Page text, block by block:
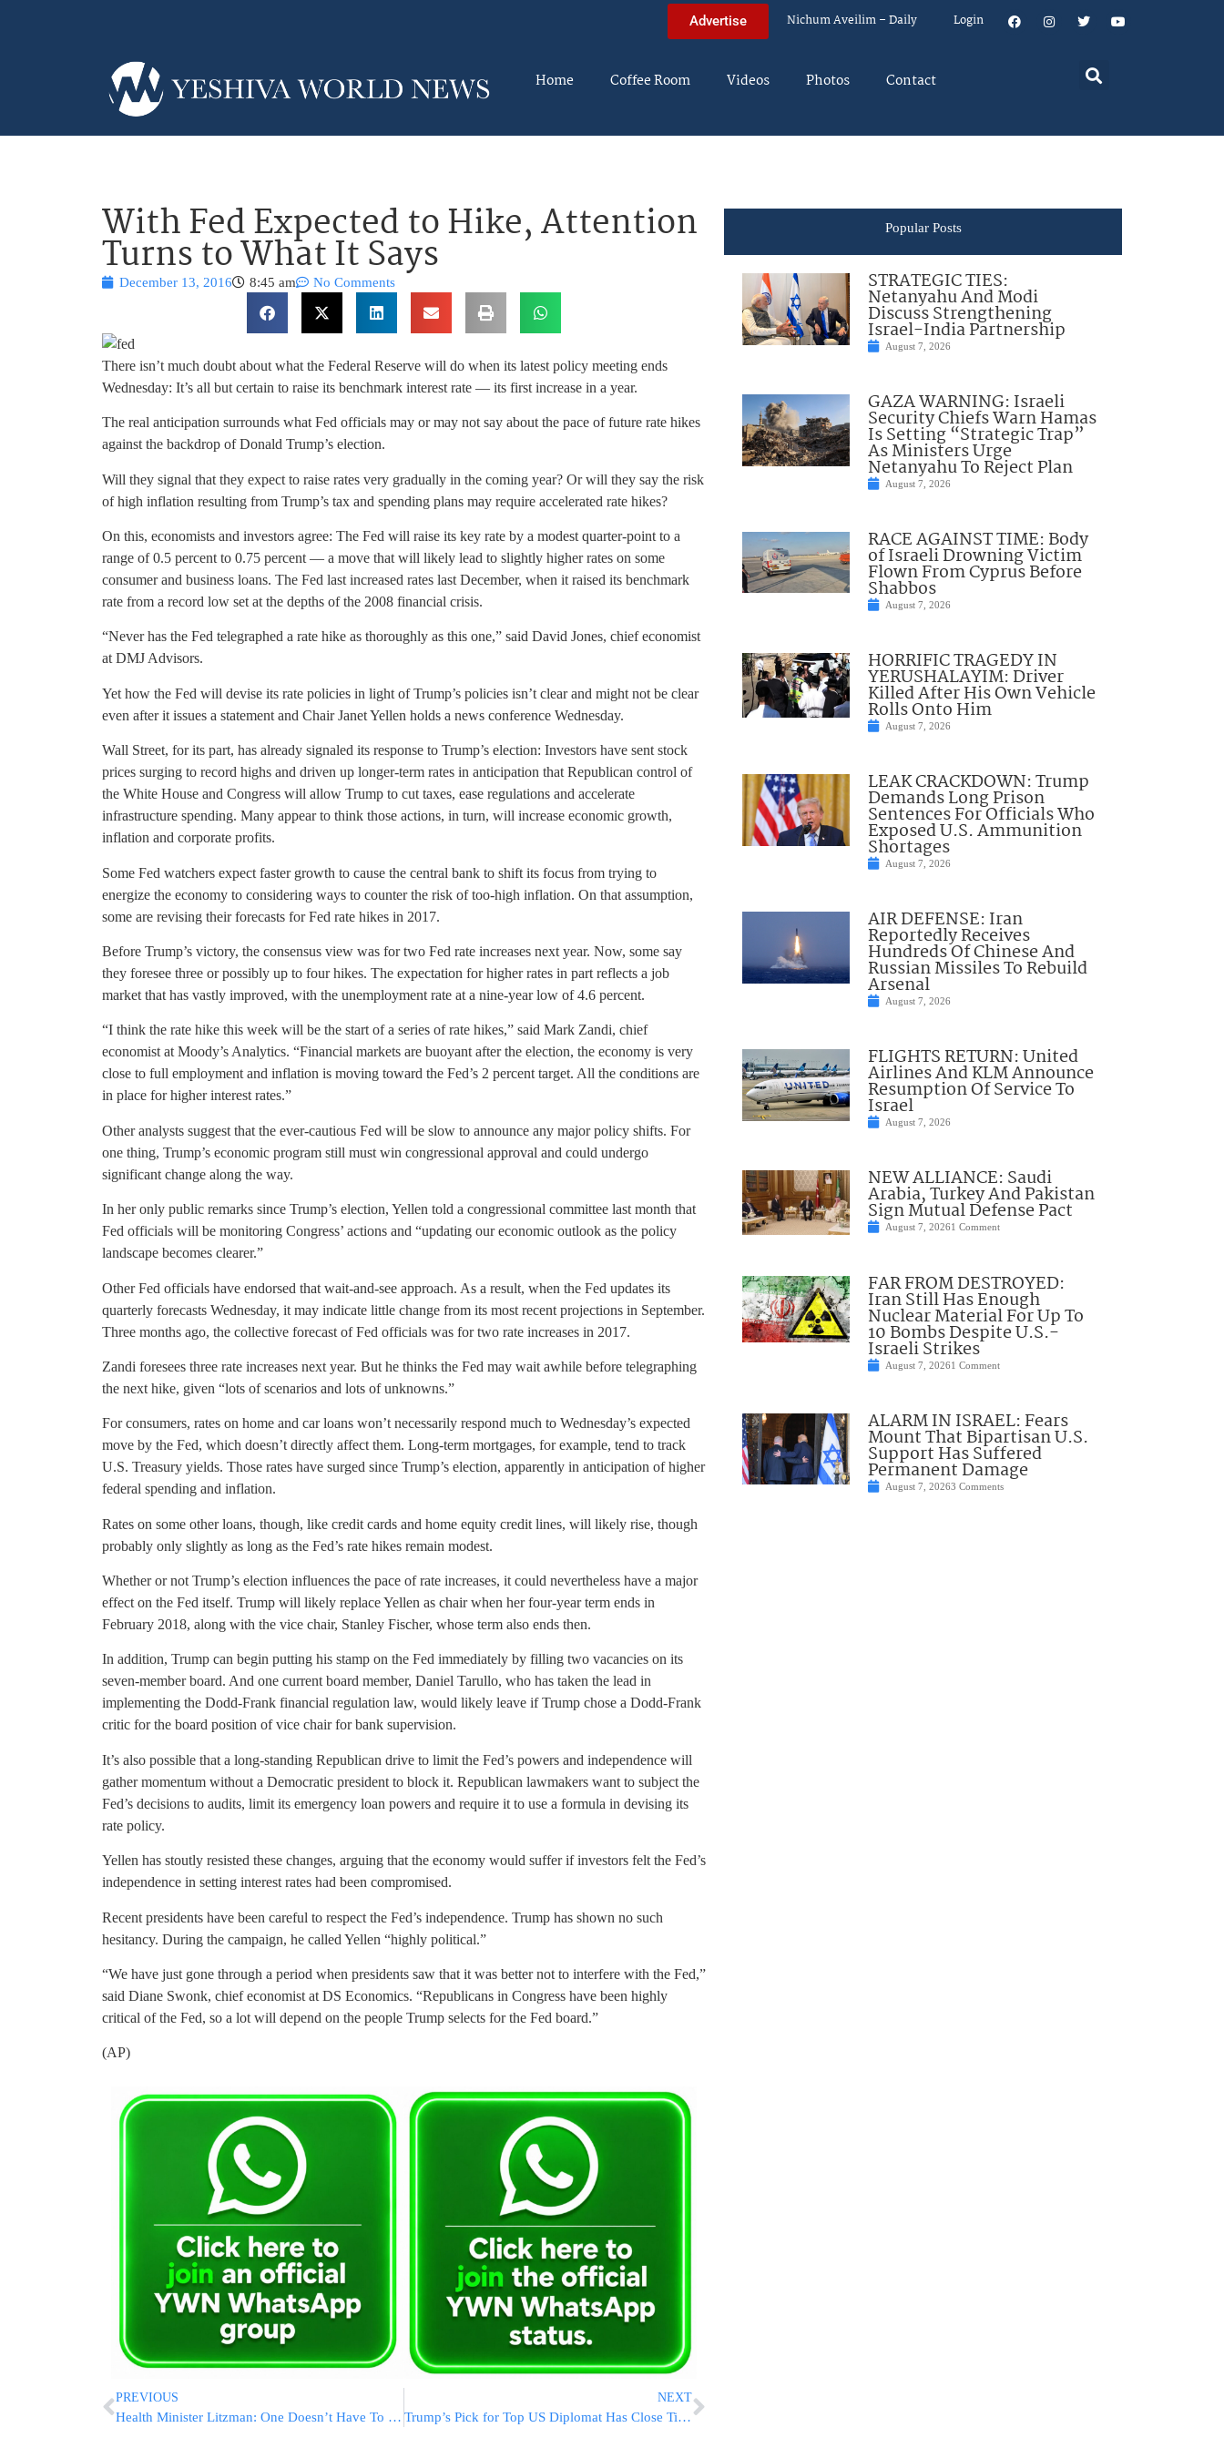
Advertise Nichum Aveilim – Daily Login
Home Coffee Room Videos Photos Contact
With Fed Expected to Hike, Attention
Turns to What It Says
December 13, 2016 8:45 am No Comments
There isn’t much doubt about what the Federal Reserve will do when its latest policy meeting ends
Wednesday: It’s all but certain to raise its benchmark interest rate — its first increase in a year.
The real anticipation surrounds what Fed officials may or may not say about the pace of future rate hikes
against the backdrop of Donald Trump’s election.
Will they signal that they expect to raise rates very gradually in the coming year? Or will they say the risk
of high inflation resulting from Trump’s tax and spending plans may require accelerated rate hikes?
On this, economists and investors agree: The Fed will raise its key rate by a modest quarter-point to a
range of 0.5 percent to 0.75 percent — a move that will likely lead to slightly higher rates on some
consumer and business loans. The Fed last increased rates last December, when it raised its benchmark
rate from a record low set at the depths of the 2008 financial crisis.
“Never has the Fed telegraphed a rate hike as thoroughly as this one,” said David Jones, chief economist
at DMJ Advisors.
Yet how the Fed will devise its rate policies in light of Trump’s policies isn’t clear and might not be clear
even after it issues a statement and Chair Janet Yellen holds a news conference Wednesday.
Wall Street, for its part, has already signaled its response to Trump’s election: Investors have sent stock
prices surging to record highs and driven up longer-term rates in anticipation that Republican control of
the White House and Congress will allow Trump to cut taxes, ease regulations and accelerate
infrastructure spending. Many appear to think those actions, in turn, will increase economic growth,
inflation and corporate profits.
Some Fed watchers expect faster growth to cause the central bank to shift its focus from trying to
energize the economy to considering ways to counter the risk of too-high inflation. On that assumption,
some are revising their forecasts for Fed rate hikes in 2017.
Before Trump’s victory, the consensus view was for two Fed rate increases next year. Now, some say
they foresee three or possibly up to four hikes. The expectation for higher rates in part reflects a job
market that has vastly improved, with the unemployment rate at a nine-year low of 4.6 percent.
“I think the rate hike this week will be the start of a series of rate hikes,” said Mark Zandi, chief
economist at Moody’s Analytics. “Financial markets are buoyant after the election, the economy is very
close to full employment and inflation is moving toward the Fed’s 2 percent target. All the conditions are
in place for higher interest rates.”
Other analysts suggest that the ever-cautious Fed will be slow to announce any major policy shifts. For
one thing, Trump’s economic program still must win congressional approval and could undergo
significant change along the way.
In her only public remarks since Trump’s election, Yellen told a congressional committee last month that
Fed officials will be monitoring Congress’ actions and “updating our economic outlook as the policy
landscape becomes clearer.”
Other Fed officials have endorsed that wait-and-see approach. As a result, when the Fed updates its
quarterly forecasts Wednesday, it may indicate little change from its most recent projections in September.
Three months ago, the collective forecast of Fed officials was for two rate increases in 2017.
Zandi foresees three rate increases next year. But he thinks the Fed may wait awhile before telegraphing
the next hike, given “lots of scenarios and lots of unknowns.”
For consumers, rates on home and car loans won’t necessarily respond much to Wednesday’s expected
move by the Fed, which doesn’t directly affect them. Long-term mortgages, for example, tend to track
U.S. Treasury yields. Those rates have surged since Trump’s election, apparently in anticipation of higher
federal spending and inflation.
Rates on some other loans, though, like credit cards and home equity credit lines, will likely rise, though
probably only slightly as long as the Fed’s rate hikes remain modest.
Whether or not Trump’s election influences the pace of rate increases, it could nevertheless have a major
effect on the Fed itself. Trump will likely replace Yellen as chair when her four-year term ends in
February 2018, along with the vice chair, Stanley Fischer, whose term also ends then.
In addition, Trump can begin putting his stamp on the Fed immediately by filling two vacancies on its
seven-member board. And one current board member, Daniel Tarullo, who has taken the lead in
implementing the Dodd-Frank financial regulation law, would likely leave if Trump chose a Dodd-Frank
critic for the board position of vice chair for bank supervision.
It’s also possible that a long-standing Republican drive to limit the Fed’s powers and independence will
gather momentum without a Democratic president to block it. Republican lawmakers want to subject the
Fed’s decisions to audits, limit its emergency loan powers and require it to use a formula in devising its
rate policy.
Yellen has stoutly resisted these changes, arguing that the economy would suffer if investors felt the Fed’s
independence in setting interest rates had been compromised.
Recent presidents have been careful to respect the Fed’s independence. Trump has shown no such
hesitancy. During the campaign, he called Yellen “highly political.”
“We have just gone through a period when presidents saw that it was better not to interfere with the Fed,”
said Diane Swonk, chief economist at DS Economics. “Republicans in Congress have been highly
critical of the Fed, so a lot will depend on the people Trump selects for the Fed board.”
(AP)
PREVIOUS
Health Minister Litzman: One Doesn’t Have To Eat A Mountain Of Jelly Donuts
NEXT
Trump’s Pick for Top US Diplomat Has Close Ties to Russia
Popular Posts
STRATEGIC TIES:
Netanyahu And Modi
Discuss Strengthening
Israel-India Partnership
August 7, 2026
GAZA WARNING: Israeli
Security Chiefs Warn Hamas
Is Setting “Strategic Trap”
As Ministers Urge
Netanyahu To Reject Plan
August 7, 2026
RACE AGAINST TIME: Body
of Israeli Drowning Victim
Flown From Cyprus Before
Shabbos
August 7, 2026
HORRIFIC TRAGEDY IN
YERUSHALAYIM: Driver
Killed After His Own Vehicle
Rolls Onto Him
August 7, 2026
LEAK CRACKDOWN: Trump
Demands Long Prison
Sentences For Officials Who
Exposed U.S. Ammunition
Shortages
August 7, 2026
AIR DEFENSE: Iran
Reportedly Receives
Hundreds Of Chinese And
Russian Missiles To Rebuild
Arsenal
August 7, 2026
FLIGHTS RETURN: United
Airlines And KLM Announce
Resumption Of Service To
Israel
August 7, 2026
NEW ALLIANCE: Saudi
Arabia, Turkey And Pakistan
Sign Mutual Defense Pact
August 7, 20261 Comment
FAR FROM DESTROYED:
Iran Still Has Enough
Nuclear Material For Up To
10 Bombs Despite U.S.-
Israeli Strikes
August 7, 20261 Comment
ALARM IN ISRAEL: Fears
Mount That Bipartisan U.S.
Support Has Suffered
Permanent Damage
August 7, 20263 Comments